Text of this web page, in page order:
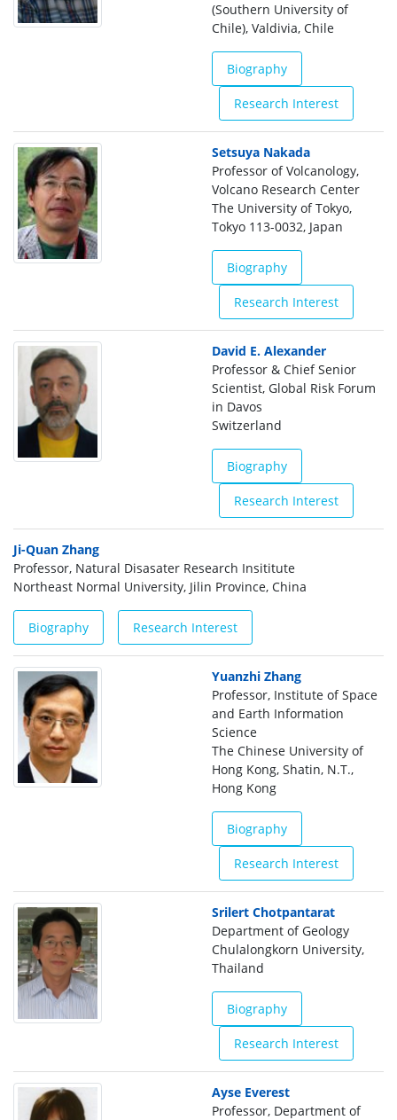
(Southern University of
Chile), Valdivia, Chile
Biography
Research Interest
Setsuya Nakada
Professor of Volcanology,
Volcano Research Center
The University of Tokyo,
Tokyo 113-0032, Japan
Biography
Research Interest
David E. Alexander
Professor & Chief Senior
Scientist, Global Risk Forum
in Davos
Switzerland
Biography
Research Interest
Ji-Quan Zhang
Professor, Natural Disasater Research Insititute
Northeast Normal University, Jilin Province, China
Biography Research Interest
Yuanzhi Zhang
Professor, Institute of Space
and Earth Information
Science
The Chinese University of
Hong Kong, Shatin, N.T.,
Hong Kong
Biography
Research Interest
Srilert Chotpantarat
Department of Geology
Chulalongkorn University,
Thailand
Biography
Research Interest
Ayse Everest
Professor, Department of